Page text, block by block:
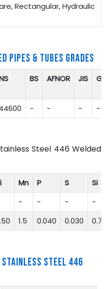
Rectangular, Hydraulic
PIPES & TUBES GRADES
BS AFNOR JIS
- - - -
Steel 446 Welded
Mn P S
Si
- - -
-
1.5 0.040 0.030 0.75
STAINLESS STEEL 446